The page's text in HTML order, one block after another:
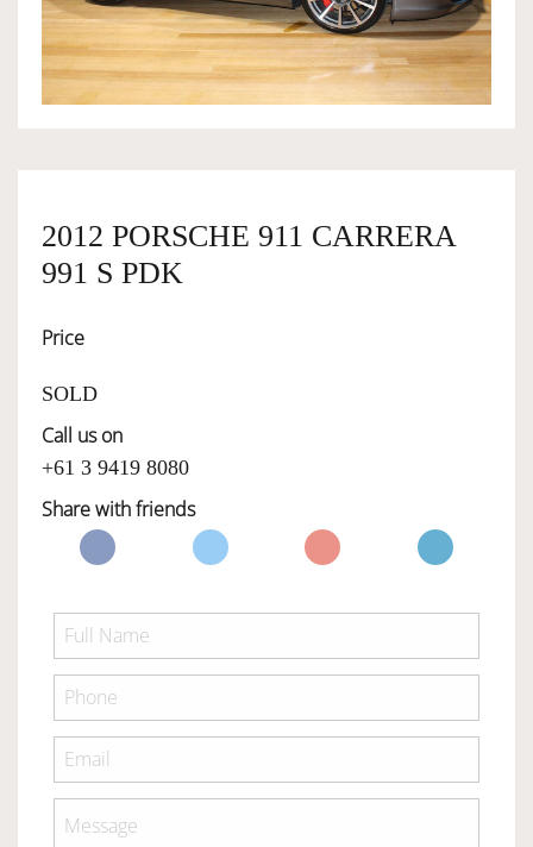
OWNERSHIP
SERVICES
2012 PORSCHE 911 CARRERA
991 S PDK
Price
SOLD
Call us on
+61 3 9419 8080
Share with friends